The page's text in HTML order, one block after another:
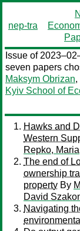
nep-tra
Issue of
seven papers
Maksym Obrizan,
Kyiv School of
Hawks and
Western
Repko, Maria
The end of
ownership
property By
David
Navigating